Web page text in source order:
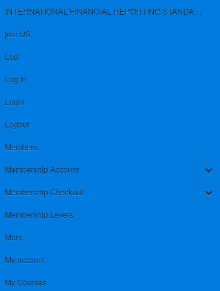
INTERNATIONAL FINANCIAL REPORTING STANDARDS (IFRS)
join US
Log
Log In
Login
Logout
Members
Membership Account
Membership Checkout
Membership Levels
More
My account
My Courses